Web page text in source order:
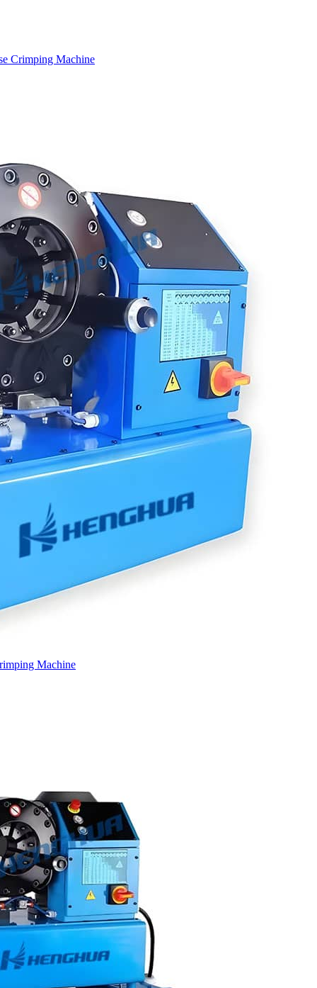
Crimping Machine
Machine